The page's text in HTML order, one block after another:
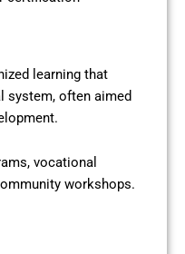
learning that
system, often aimed
vocational
workshops.